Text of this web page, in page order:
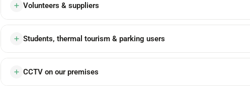
Volunteers & suppliers
Students, thermal tourism & parking users
CCTV on our premises